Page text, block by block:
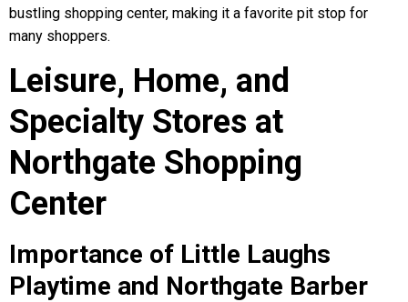
bustling shopping center, making it a favorite pit stop for
many shoppers.
Leisure, Home, and
Specialty Stores at
Northgate Shopping
Center
Importance of Little Laughs
Playtime and Northgate Barber